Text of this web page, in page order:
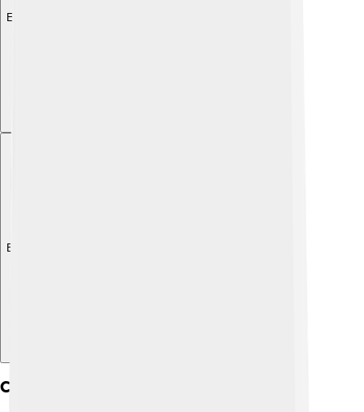
Explore with ChatDino
Explore with ChatDino
Culture And Society